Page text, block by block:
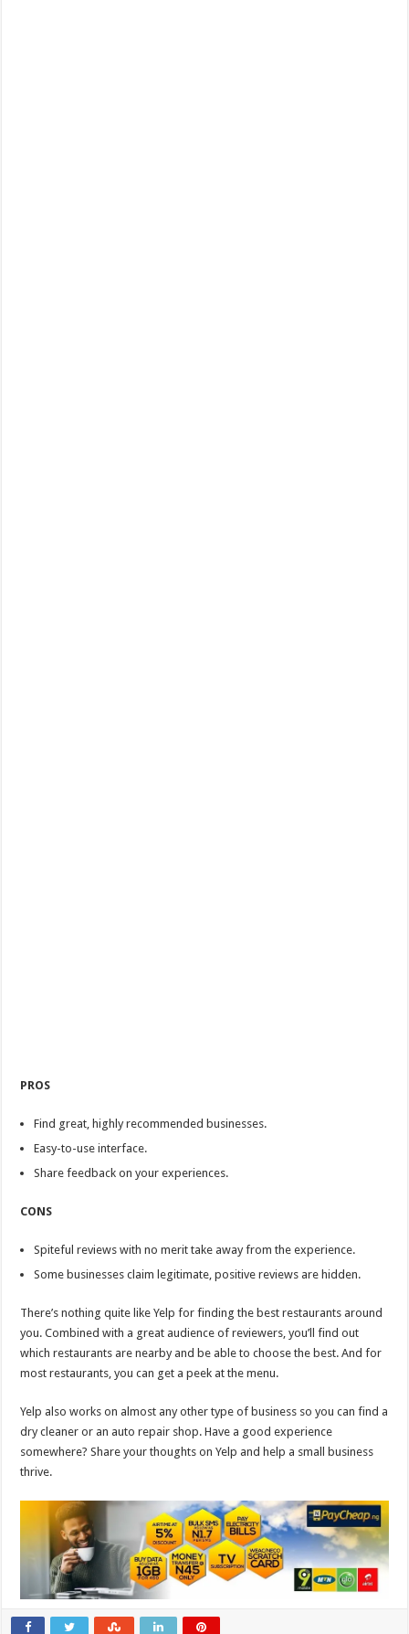
PROS
Find great, highly recommended businesses.
Easy-to-use interface.
Share feedback on your experiences.
CONS
Spiteful reviews with no merit take away from the experience.
Some businesses claim legitimate, positive reviews are hidden.
There’s nothing quite like Yelp for finding the best restaurants around
you. Combined with a great audience of reviewers, you’ll find out
which restaurants are nearby and be able to choose the best. And for
most restaurants, you can get a peek at the menu.
Yelp also works on almost any other type of business so you can find a
dry cleaner or an auto repair shop. Have a good experience
somewhere? Share your thoughts on Yelp and help a small business
thrive.